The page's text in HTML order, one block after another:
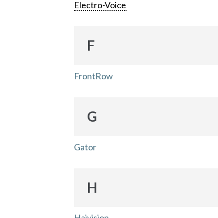
Electro-Voice
F
FrontRow
G
Gator
H